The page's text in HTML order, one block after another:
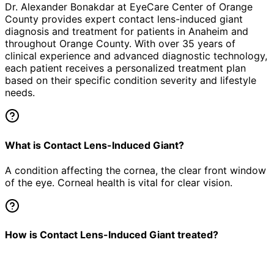
Dr. Alexander Bonakdar at EyeCare Center of Orange
County provides expert contact lens-induced giant
diagnosis and treatment for patients in Anaheim and
throughout Orange County. With over 35 years of
clinical experience and advanced diagnostic technology,
each patient receives a personalized treatment plan
based on their specific condition severity and lifestyle
needs.
What is Contact Lens-Induced Giant?
A condition affecting the cornea, the clear front window
of the eye. Corneal health is vital for clear vision.
How is Contact Lens-Induced Giant treated?